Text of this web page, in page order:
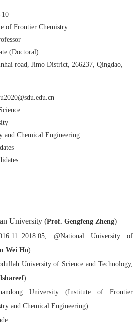
10
of Frontier Chemistry
(Doctoral)
road, Jimo District, 266237, Qingdao,
and Chemical Engineering
University (Prof. Gengfeng Zheng)
@National University of
Wei Ho)
University of Science and Technology,
)
University (Institute of Frontier
and Chemical Engineering)